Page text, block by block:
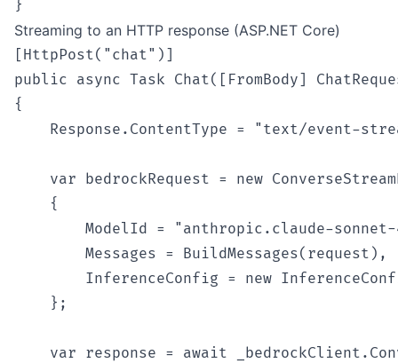
Streaming to an HTTP response (ASP.NET Core)
[HttpPost("chat")]
public async Task Chat([FromBody]
{
Response.ContentType = "text/event-
var bedrockRequest = new
    {
ModelId = "anthropic.claude-
        Messages = BuildMessages(request),
InferenceConfig = new
    };
var response = await